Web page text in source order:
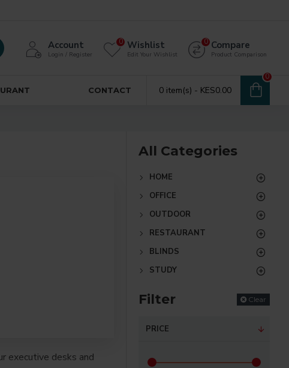
Account
Login / Register
Wishlist
Edit Your Wishlist
0 Compare
Product Comparison
0
CONTACT 0 item(s) - KES0.00
0
executive desks and
All Categories
HOME
OFFICE
OUTDOOR
RESTAURANT
BLINDS
STUDY
Filter Clear
PRICE